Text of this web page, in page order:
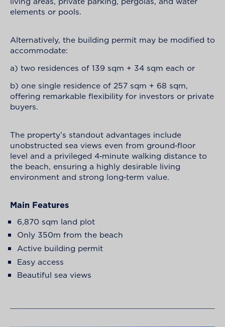
elements or pools.
Alternatively, the building permit may be modified to
accommodate:
a) two residences of 139 sqm + 34 sqm each or
b) one single residence of 257 sqm + 68 sqm,
offering remarkable flexibility for investors or private
buyers.
The property’s standout advantages include
unobstructed sea views even from ground‑floor
level and a privileged 4‑minute walking distance to
the beach, ensuring a highly desirable living
environment and strong long‑term value.
Main Features
6,870 sqm land plot
Only 350m from the beach
Active building permit
Easy access
Beautiful sea views